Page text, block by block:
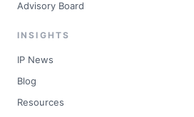
Advisory Board
INSIGHTS
IP News
Blog
Resources